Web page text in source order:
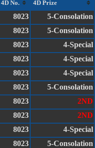
4D No. 4D Prize
8023 5-Consolation
8023
5-Consolation
8023
4-Special
8023
4-Special
8023
4-Special
8023
5-Consolation
8023
2ND
8023
2ND
8023
4-Special
8023
5-Consolation